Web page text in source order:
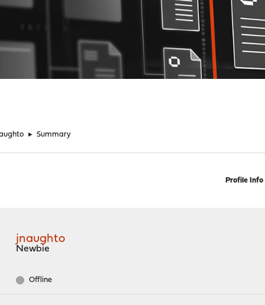
► Summary
Profile Info
jnaughto
Newbie
Offline